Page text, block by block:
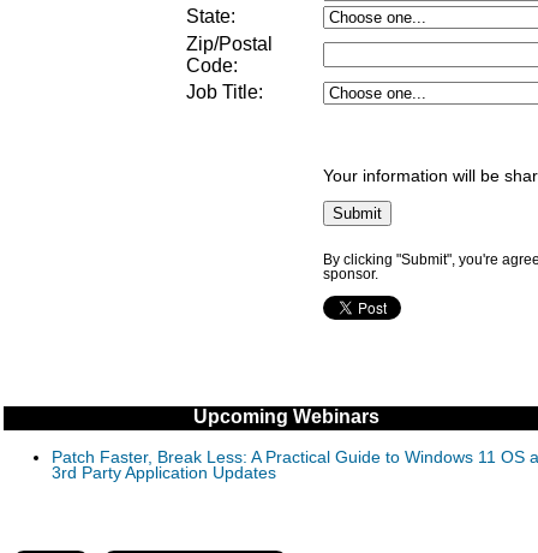
State:
Zip/Postal
Code:
Job Title:
Your information will be
By clicking "Submit", you're
sponsor.
Upcoming Webinars
Patch Faster, Break Less: A Practical Guide to Windows 11 OS
3rd Party Application Updates